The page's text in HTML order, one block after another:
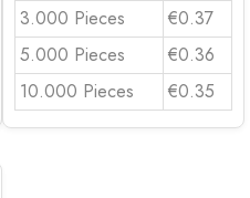
3.000 Pieces
€0.37
5.000 Pieces
€0.36
10.000 Pieces
€0.35